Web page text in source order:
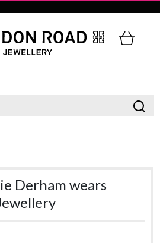
Derham wears